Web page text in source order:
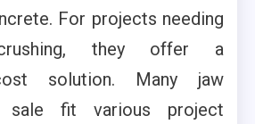
For projects needing
crushing, they offer a
solution. Many jaw
sale fit various project